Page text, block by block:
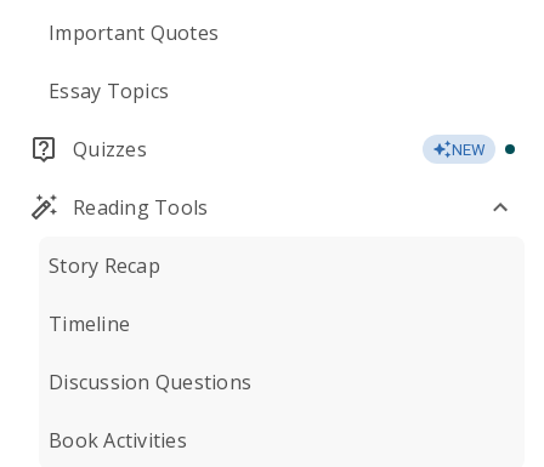
Important Quotes
Essay Topics
Quizzes NEW
Reading Tools
Story Recap
Timeline
Discussion Questions
Book Activities